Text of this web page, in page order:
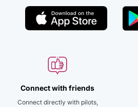
Connect with friends
Connect directly with pilots,